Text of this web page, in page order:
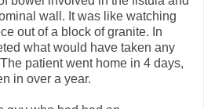
wall. It was like watching
out of a block of granite. In
what would have taken any
patient went home in 4 days,
in over a year.